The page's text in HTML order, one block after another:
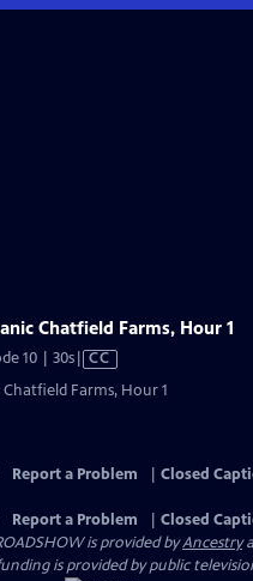
Chatfield Farms, Hour 1
10 | 30sVideo
Closed
CC
Farms, Hour 1
Report a Problem
Closed
Report a Problem
Closed
is provided byAncestry
is provided by public